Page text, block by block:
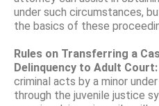
under such circumstances,
the basics of these
Rules on Transferring a
Delinquency to Adult Court:
criminal acts by a minor
through the juvenile justice